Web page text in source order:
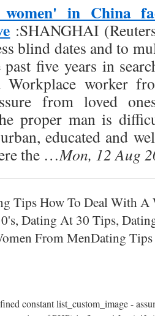
women' in China
:SHANGHAI
blind dates and to
past five years in
Workplace worker
from loved
proper man is
educated and
the …Mon, 12 Aug
Tips How To Deal With A
Dating At 30 Tips,
From MenDating
constant list_custom_image -